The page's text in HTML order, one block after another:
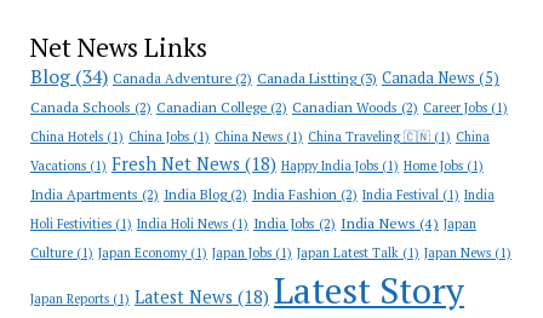
Net News Links
Blog(34) Canada Adventure(2) Canada Listting(3) Canada News (5)
Canada Schools (2) Canadian College(2) Canadian Woods (2) Career Jobs(1)
China Hotels(1) China Jobs(1) China News(1) China Traveling 🇨🇳(1) China
Vacations(1) Fresh Net News (18) Happy India Jobs(1) Home Jobs(1)
India Apartments (2) India Blog(2) India Fashion(2) India Festival(1) India
Holi Festivities(1) India Holi News(1) India Jobs (2) India News (4) Japan
Culture(1) Japan Economy(1) Japan Jobs(1) Japan Latest Talk(1) Japan News(1)
Japan Reports(1) Latest News (18) Latest Story